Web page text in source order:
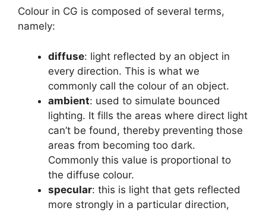
Colour in CG is composed of several terms,
namely:
diffuse: light reflected by an object in
every direction. This is what we
commonly call the colour of an object.
ambient: used to simulate bounced
lighting. It fills the areas where direct light
can’t be found, thereby preventing those
areas from becoming too dark.
Commonly this value is proportional to
the diffuse colour.
specular: this is light that gets reflected
more strongly in a particular direction,